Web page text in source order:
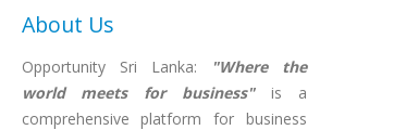
About Us
Opportunity Sri Lanka: "Where the
world meets for business"is a
comprehensive platform for business